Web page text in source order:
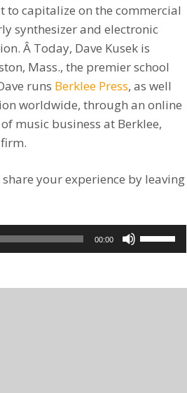
to capitalize on the commercial
synthesizer and electronic
Â Today, Dave Kusek is
Mass., the premier school
runs Berklee Press, as well
worldwide, through an online
music business at Berklee,
share your experience by leaving
00:00
Use
Up/Down
keys